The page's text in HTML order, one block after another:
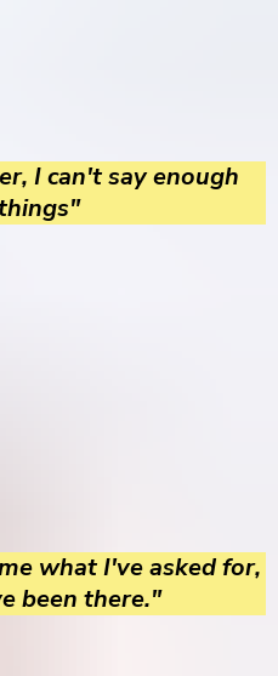
I can't say enough
what I've asked for,
been there."